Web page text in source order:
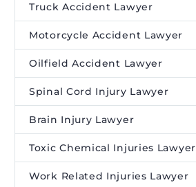
Truck Accident Lawyer
Motorcycle Accident Lawyer
Oilfield Accident Lawyer
Spinal Cord Injury Lawyer
Brain Injury Lawyer
Toxic Chemical Injuries Lawyer
Work Related Injuries Lawyer